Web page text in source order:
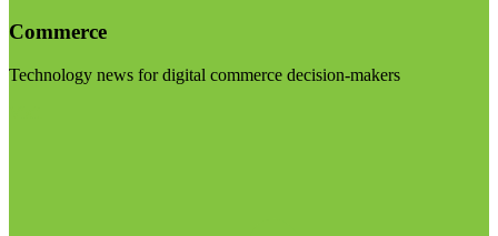
Commerce
Technology news for digital commerce decision-makers